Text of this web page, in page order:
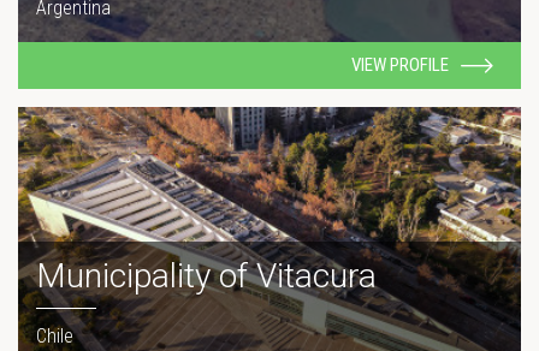
Argentina
VIEW PROFILE
Municipality of Vitacura
Chile